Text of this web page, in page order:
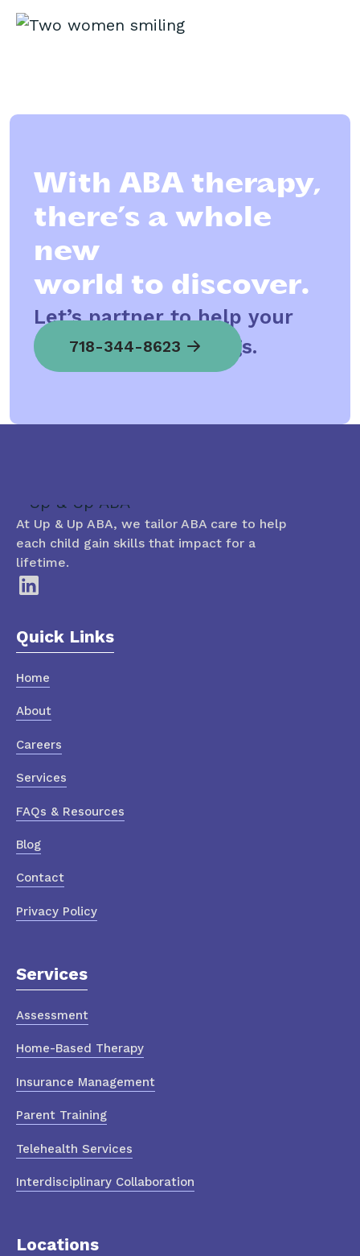
With ABA therapy,
there’s a whole
new
world to discover.
Let’s partner to help your
child spread his wings.
718-344-8623
At Up & Up ABA, we tailor ABA care to help
each child gain skills that impact for a
lifetime.
Quick Links
Home
About
Careers
Services
FAQs & Resources
Blog
Contact
Privacy Policy
Services
Assessment
Home-Based Therapy
Insurance Management
Parent Training
Telehealth Services
Interdisciplinary Collaboration
Locations